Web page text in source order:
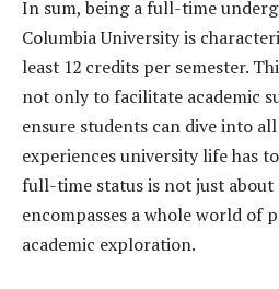
In sum, being a full-time
Columbia University is
least 12 credits per semester.
not only to facilitate academic
ensure students can dive into
experiences university life has
full-time status is not just
encompasses a whole world of
academic exploration.